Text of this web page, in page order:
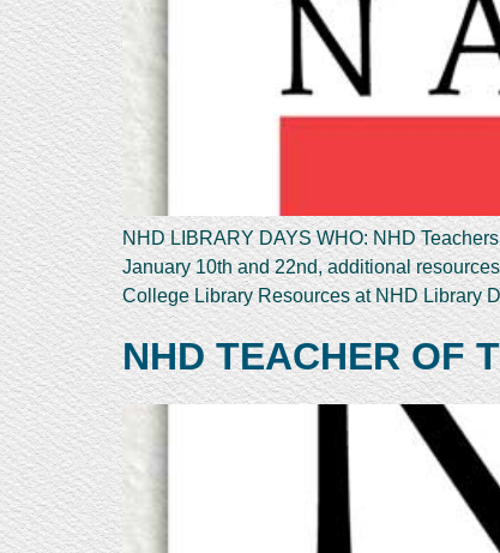
NHD LIBRARY DAYS WHO: NHD
January 10th and 22nd, additional
College Library Resources at NHD Library
NHD TEACHER OF